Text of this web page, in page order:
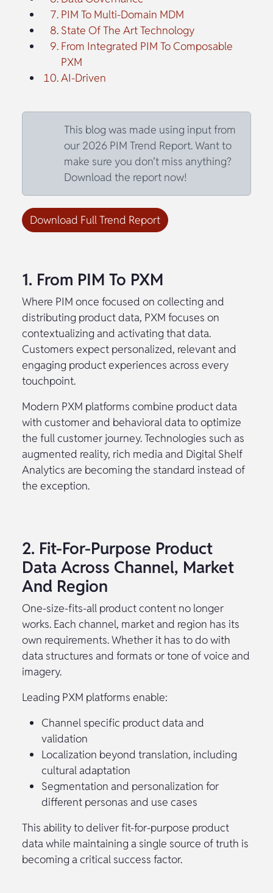
PIM To Multi-Domain MDM
State Of The Art Technology
From Integrated PIM To Composable
PXM
AI-Driven
This blog was made using input from
our 2026 PIM Trend Report. Want to
make sure you don’t miss anything?
Download the report now!
Download Full Trend Report
1. From PIM To PXM
Where PIM once focused on collecting and
distributing product data, PXM focuses on
contextualizing and activating that data.
Customers expect personalized, relevant and
engaging product experiences across every
touchpoint.
Modern PXM platforms combine product data
with customer and behavioral data to optimize
the full customer journey. Technologies such as
augmented reality, rich media and Digital Shelf
Analytics are becoming the standard instead of
the exception.
2. Fit-For-Purpose Product
Data Across Channel, Market
And Region
One-size-fits-all product content no longer
works. Each channel, market and region has its
own requirements. Whether it has to do with
data structures and formats or tone of voice and
imagery.
Leading PXM platforms enable:
Channel specific product data and
validation
Localization beyond translation, including
cultural adaptation
Segmentation and personalization for
different personas and use cases
This ability to deliver fit-for-purpose product
data while maintaining a single source of truth is
becoming a critical success factor.